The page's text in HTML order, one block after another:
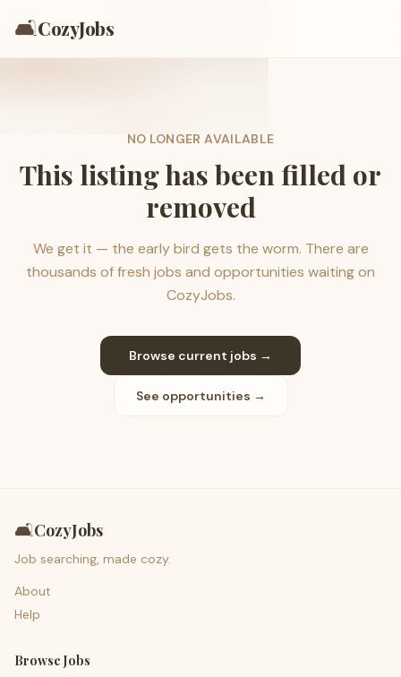
🛋️CozyJobs
NO LONGER AVAILABLE
This listing has been filled or
removed
We get it — the early bird gets the worm. There are
thousands of fresh jobs and opportunities waiting on
CozyJobs.
Browse current jobs →
See opportunities →
🛋️CozyJobs
Job searching, made cozy.
About
Help
Browse Jobs